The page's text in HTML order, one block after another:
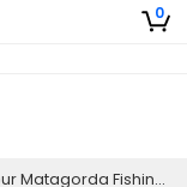
0
Fishing Trip